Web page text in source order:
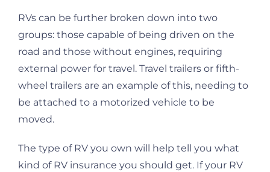
RVs can be further broken down into two
groups: those capable of being driven on the
road and those without engines, requiring
external power for travel. Travel trailers or fifth-
wheel trailers are an example of this, needing to
be attached to a motorized vehicle to be
moved.
The type of RV you own will help tell you what
kind of RV insurance you should get. If your RV